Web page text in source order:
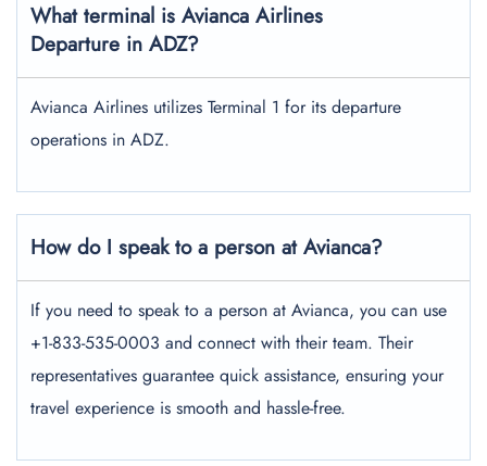
What terminal is Avianca Airlines
Departure in ADZ?
Avianca Airlines utilizes Terminal 1 for its departure
operations in ADZ.
How do I speak to a person at Avianca?
If you need to speak to a person at Avianca, you can use
+1-833-535-0003 and connect with their team. Their
representatives guarantee quick assistance, ensuring your
travel experience is smooth and hassle-free.